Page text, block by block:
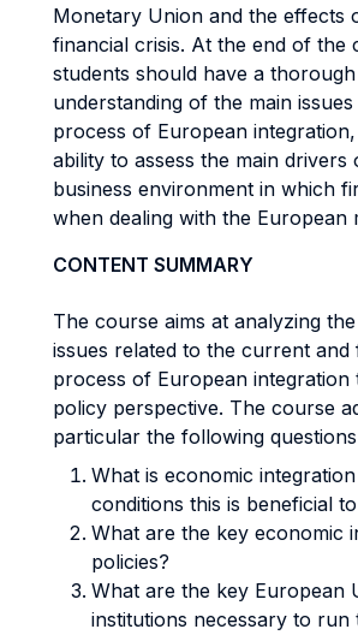
Monetary Union and the effects
financial crisis. At the end of the
students should have a thorough
understanding of the main
process of European
ability to assess the main drivers
business environment in which
when dealing with the European
CONTENT SUMMARY
The course aims at analyzing
issues related to the current and
process of European integration
policy perspective. The course
particular the following
What is economic
conditions this is beneficial
What are the key economic
policies?
What are the key European
institutions necessary to run